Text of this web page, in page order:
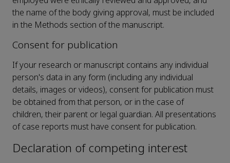
the name of the body giving approval, must be included
in the Methods section of the manuscript.
Consent for publication
If your research or manuscript contains any individual
person's data in any form (including any individual
details, images or videos), consent for publication must
be obtained from that person, or in the case of
children, their parent or legal guardian. All presentations
of case reports must have consent for publication.
Declaration of competing interest